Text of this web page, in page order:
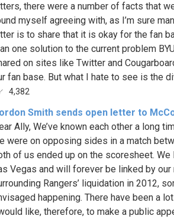
there were a number of facts that
myself agreeing with, as I’m sure
is to share that it is okay for the fan
one solution to the current problem
on sites like Twitter and
fan base. But what I hate to see is the
4,382
Smith sends open letter to
Ally, We’ve known each other a long
were on opposing sides in a match
of us ended up on the scoresheet.
Vegas and will forever be linked by
Rangers’ liquidation in 2012,
happening. There have been a
like, therefore, to make a public